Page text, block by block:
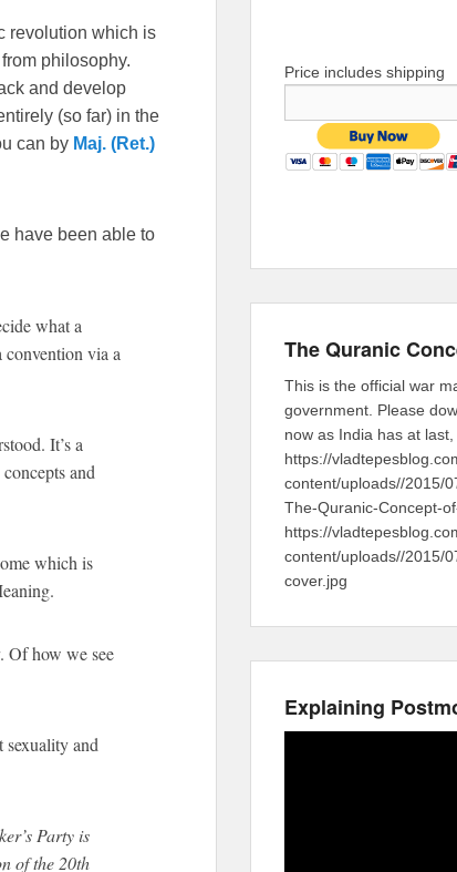
revolution which is
philosophy.
and develop
(so far) in the
can by Maj. (Ret.)
have been able to
what a
convention via a
It’s a
and
which is
Of how we see
sexuality and
Party is
of the 20th
Price includes shipping
The Quranic
This is the official war
government. Please
now as India has at
https://
content/uploads//2015/
The-Quranic-Concept-
https://
content/uploads//2015/
cover.jpg
Explaining